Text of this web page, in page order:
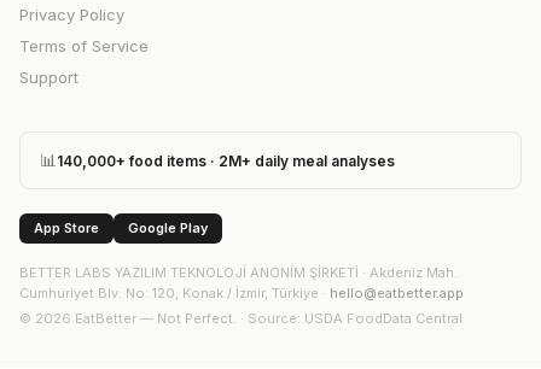
Privacy Policy
Terms of Service
Support
📊 140,000+ food items · 2M+ daily meal analyses
App Store Google Play
BETTER LABS YAZILIM TEKNOLOJİ ANONİM ŞİRKETİ · Akdeniz Mah.
Cumhuriyet Blv. No: 120, Konak / İzmir, Türkiye · hello@eatbetter.app
© 2026 EatBetter — Not Perfect. · Source: USDA FoodData Central